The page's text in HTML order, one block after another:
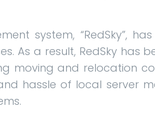
system, “RedSky”,
As a result, RedSky has
moving and relocation
hassle of local server